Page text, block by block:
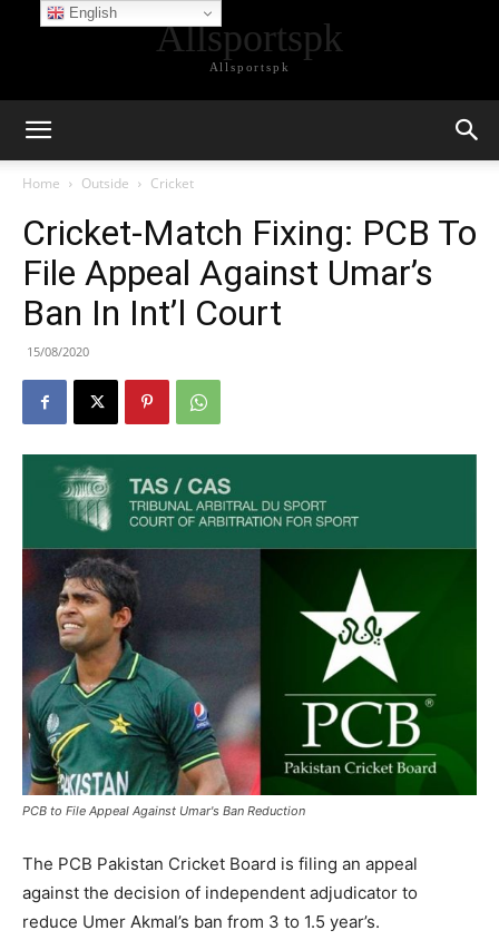
Allsportspk
Allsportspk
Home Outside Cricket
Cricket-Match Fixing: PCB To
File Appeal Against Umar’s
Ban In Int’l Court
15/08/2020
PCB to File Appeal Against Umar's Ban Reduction
The PCB Pakistan Cricket Board is filing an appeal
against the decision of independent adjudicator to
reduce Umer Akmal’s ban from 3 to 1.5 year’s.
English